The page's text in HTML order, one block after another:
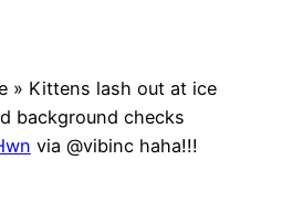
» Kittens lash out at ice
background checks
via @vibinc haha!!!